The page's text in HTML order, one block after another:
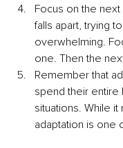
Focus on the
falls apart, trying
overwhelming.
one. Then the
Remember that
spend their
situations. While
adaptation is one